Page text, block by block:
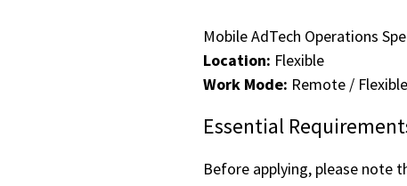
Mobile AdTech Operations
Location: Flexible
Work Mode: Remote / Flexible
Essential
Before applying, please note